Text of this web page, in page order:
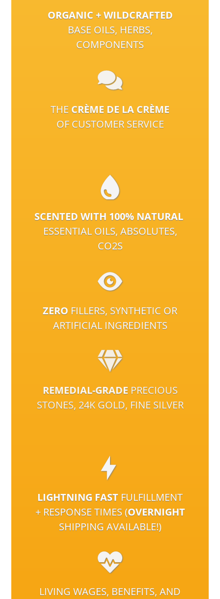
ORGANIC + WILDCRAFTED
BASE OILS, HERBS,
COMPONENTS
THE CRÈME DE LA CRÈME
OF CUSTOMER SERVICE
SCENTED WITH 100% NATURAL
ESSENTIAL OILS, ABSOLUTES,
CO2S
ZERO FILLERS, SYNTHETIC OR
ARTIFICIAL INGREDIENTS
REMEDIAL-GRADE PRECIOUS
STONES, 24K GOLD, FINE SILVER
LIGHTNING FAST FULFILLMENT
+ RESPONSE TIMES (OVERNIGHT
SHIPPING AVAILABLE!)
LIVING WAGES, BENEFITS, AND